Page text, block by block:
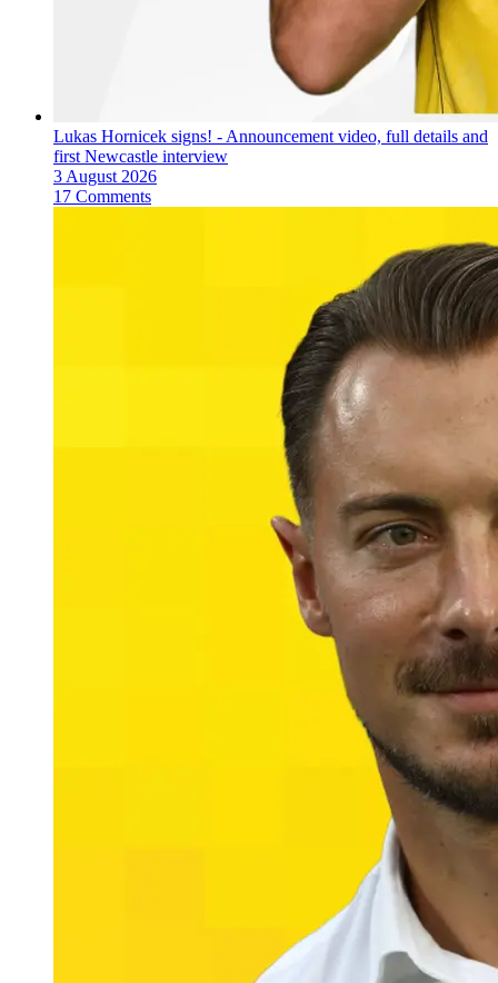
Lukas Hornicek signs! - Announcement video, full details and
first Newcastle interview
3 August 2026
17 Comments